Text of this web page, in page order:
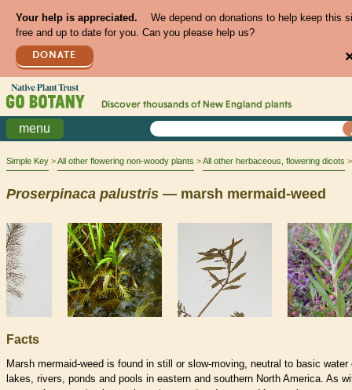
Your help is appreciated.
We depend on donations to help keep this
free and up to date for you. Can you please help us?
DONATE
Discover thousands of New England plants
menu
Simple Key All other flowering non-woody plants All other herbaceous, flowering dicots
Proserpinaca palustris — marsh mermaid-weed
Facts
Marsh mermaid-weed is found in still or slow-moving, neutral to basic water
lakes, rivers, ponds and pools in eastern and southern North America. As